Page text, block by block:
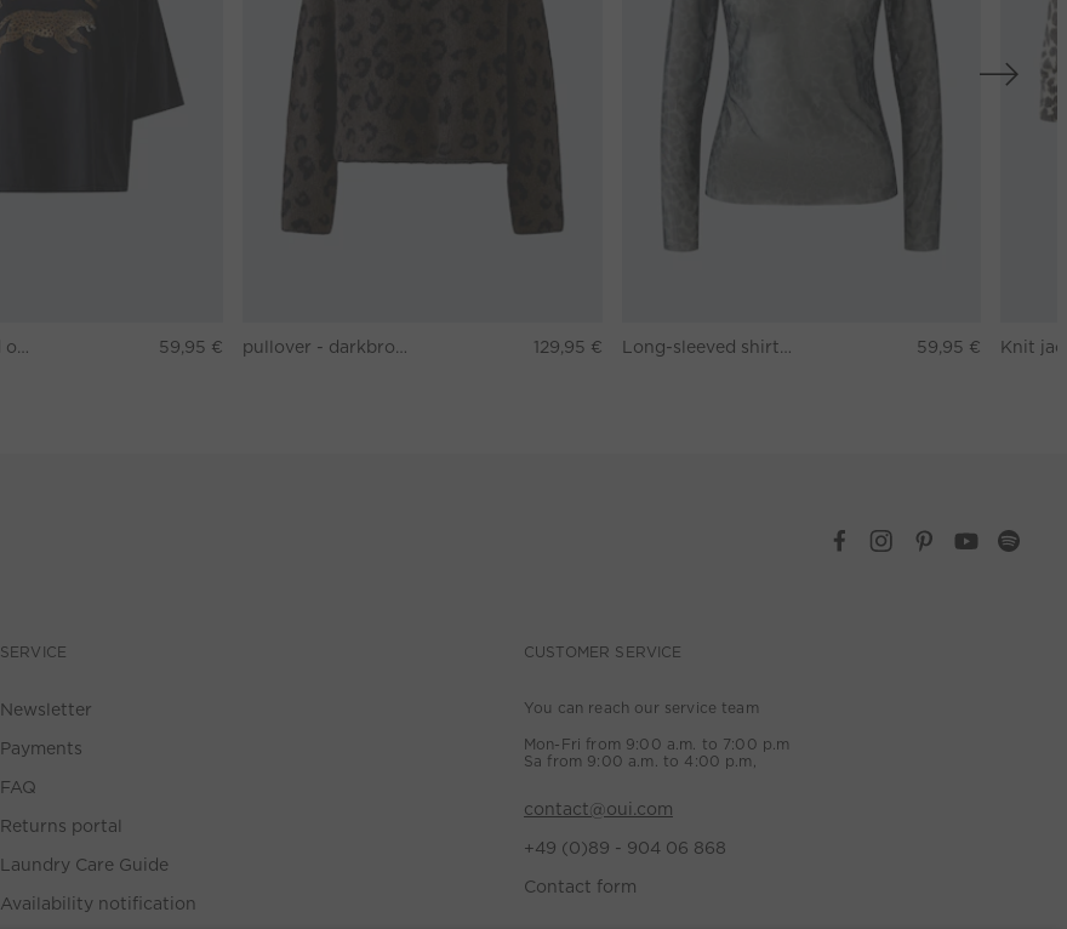
59,95 € 129,95 € 59,95 €
SERVICE
Newsletter
Payments
FAQ
Returns portal
Laundry Care Guide
Availability notification
CUSTOMER SERVICE
You can reach our service team
Mon-Fri from 9:00 a.m. to 7:00 p.m
Sa from 9:00 a.m. to 4:00 p.m,
contact@oui.com
+49 (0)89 - 904 06 868
Contact form